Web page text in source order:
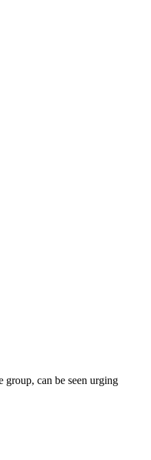
group, can be seen urging